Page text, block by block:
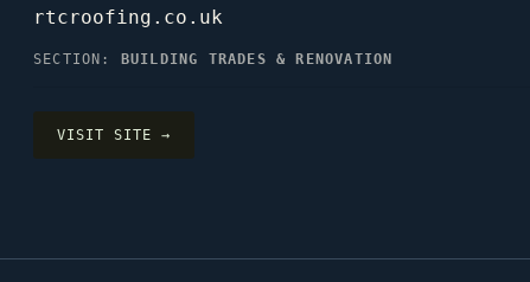
rtcroofing.co.uk
SECTION: BUILDING TRADES & RENOVATION
VISIT SITE →